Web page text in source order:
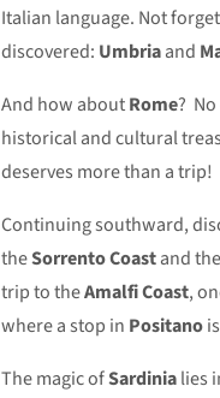
Italian language. Not
discovered: Umbriaand
And how aboutRome?
historical and cultural
deserves more than a trip!
Continuing southward,
theSorrentoCoastand
trip to theAmalfi Coast,
where a stop in Positano
The magic ofSardinialies